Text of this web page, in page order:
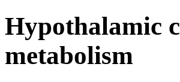
Hypothalamic
metabolism